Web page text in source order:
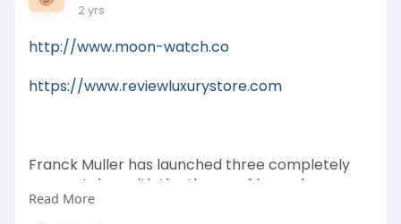
2 yrs
http://www.moon-watch.co
https://www.reviewluxurystore.com
Franck Muller has launched three completely
new watches with the theme of legendary
dragons - the Vanguard Dragon Slim Skeleton
Read More